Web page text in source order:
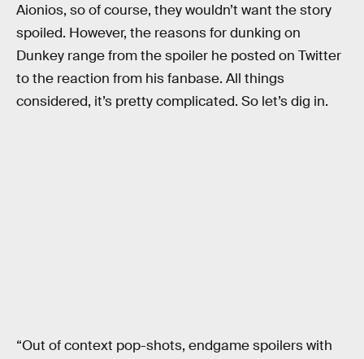
Aionios, so of course, they wouldn’t want the story
spoiled. However, the reasons for dunking on
Dunkey range from the spoiler he posted on Twitter
to the reaction from his fanbase. All things
considered, it’s pretty complicated. So let’s dig in.
“Out of context pop-shots, endgame spoilers with